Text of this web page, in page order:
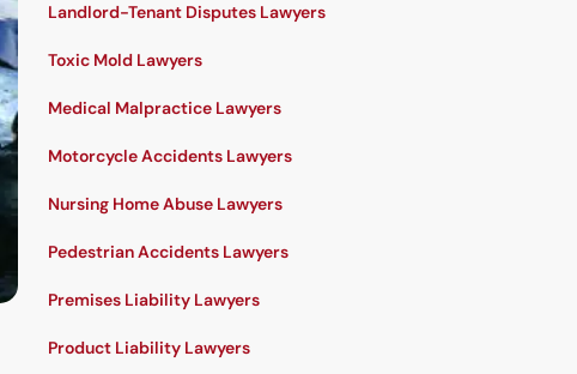
Landlord-Tenant Disputes Lawyers
Toxic Mold Lawyers
Medical Malpractice Lawyers
Motorcycle Accidents Lawyers
Nursing Home Abuse Lawyers
Pedestrian Accidents Lawyers
Premises Liability Lawyers
Product Liability Lawyers